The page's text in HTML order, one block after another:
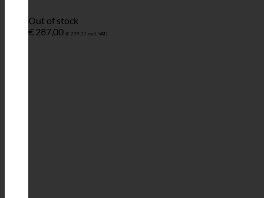
Out of stock
€ 287,00 (€ 239,17 excl. VAT)